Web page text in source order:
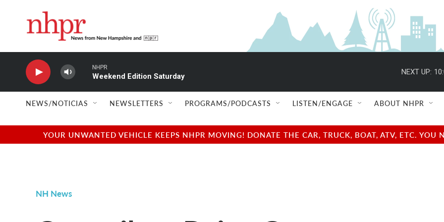
NEWS/NOTICIAS NEWSLETTERS PROGRAMS/PODCASTS LISTEN/ENGAGE ABOUT NHPR
YOUR UNWANTED VEHICLE KEEPS NHPR MOVING! DONATE THE CAR, TRUCK, BOAT, ATV, ETC.
NH News